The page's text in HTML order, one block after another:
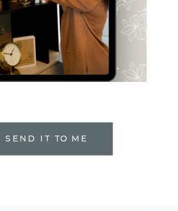
SEND IT TO ME